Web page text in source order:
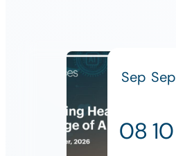
Sep
08
Sep
10